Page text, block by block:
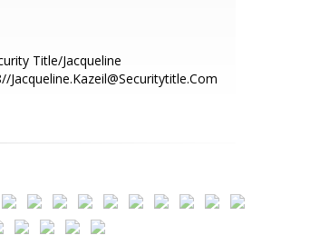
Title/Jacqueline
Jacqueline.Kazeil@Securitytitle.Com